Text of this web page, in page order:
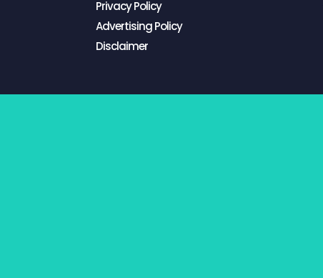
Privacy Policy
Advertising Policy
Disclaimer